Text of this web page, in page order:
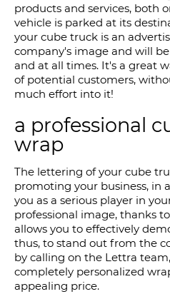
products and services, both
vehicle is parked at its
your cube truck is an
company's image and will
and at all times. It's a great
of potential customers,
much effort into it!
a professional
wrap
The lettering of your cube
promoting your business, in
you as a serious player in
professional image, thanks
allows you to effectively
thus, to stand out from the
by calling on the Lettra
completely personalized
appealing price.